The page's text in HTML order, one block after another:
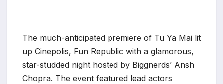
The much-anticipated premiere of Tu Ya Mai lit
up Cinepolis, Fun Republic with a glamorous,
star-studded night hosted by Biggnerds’ Ansh
Chopra. The event featured lead actors